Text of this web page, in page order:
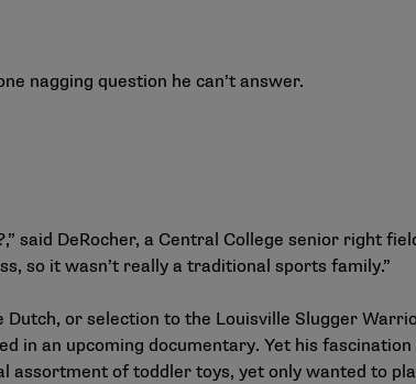
nagging question he can’t answer.
said DeRocher, a Central College senior right
so it wasn’t really a traditional sports family.”
or selection to the Louisville Slugger
in an upcoming documentary. Yet his
assortment of toddler toys, yet only wanted to